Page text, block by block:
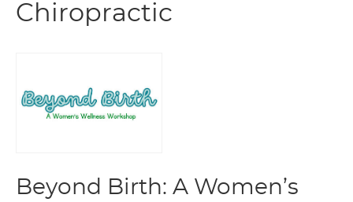
Chiropractic
Beyond Birth: A Women’s